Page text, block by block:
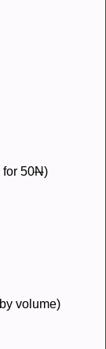
50N)
volume)